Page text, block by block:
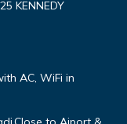
KENNEDY
AC, WiFi in